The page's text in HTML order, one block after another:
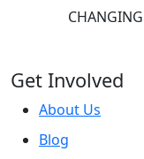
Get Involved
About Us
Blog